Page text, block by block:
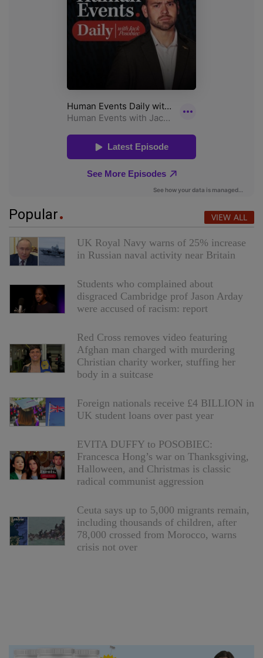
Popular VIEW ALL
UK Royal Navy warns of 25% increase
in Russian naval activity near Britain
Students who complained about
disgraced Cambridge prof Jason Arday
were accused of racism: report
Red Cross removes video featuring
Afghan man charged with murdering
Christian charity worker, stuffing her
body in a suitcase
Foreign nationals receive £4 BILLION in
UK student loans over past year
EVITA DUFFY to POSOBIEC:
Francesca Hong’s war on Thanksgiving,
Halloween, and Christmas is classic
radical communist aggression
Ceuta says up to 5,000 migrants remain,
including thousands of children, after
78,000 crossed from Morocco, warns
crisis not over